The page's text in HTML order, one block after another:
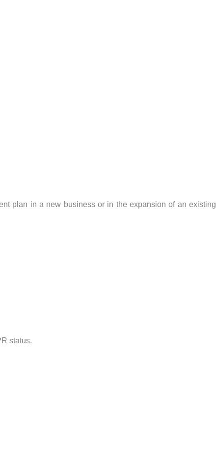
plan in a new business or in the expansion of an existing
status.